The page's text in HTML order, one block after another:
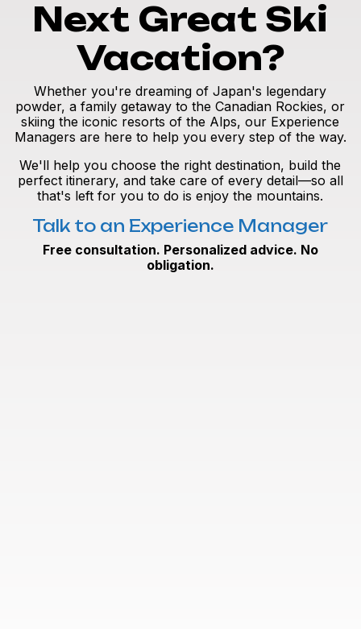
Next Great Ski
Vacation?
Whether you're dreaming of Japan's legendary
powder, a family getaway to the Canadian Rockies, or
skiing the iconic resorts of the Alps, our Experience
Managers are here to help you every step of the way.
We'll help you choose the right destination, build the
perfect itinerary, and take care of every detail—so all
that's left for you to do is enjoy the mountains.
Talk to an Experience Manager
Free consultation. Personalized advice. No
obligation.